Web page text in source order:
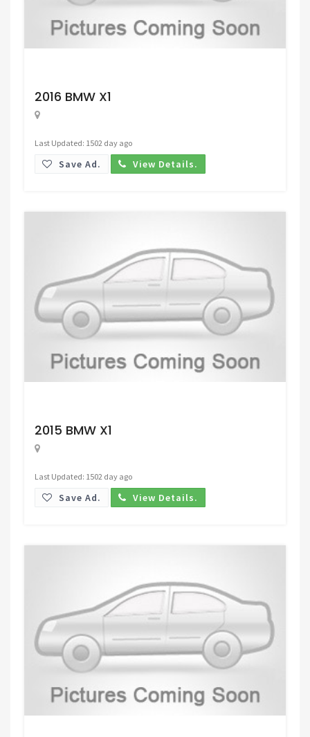
2016 BMW X1
Last Updated: 1502 day ago
Save Ad. View Details.
2015 BMW X1
Last Updated: 1502 day ago
Save Ad. View Details.